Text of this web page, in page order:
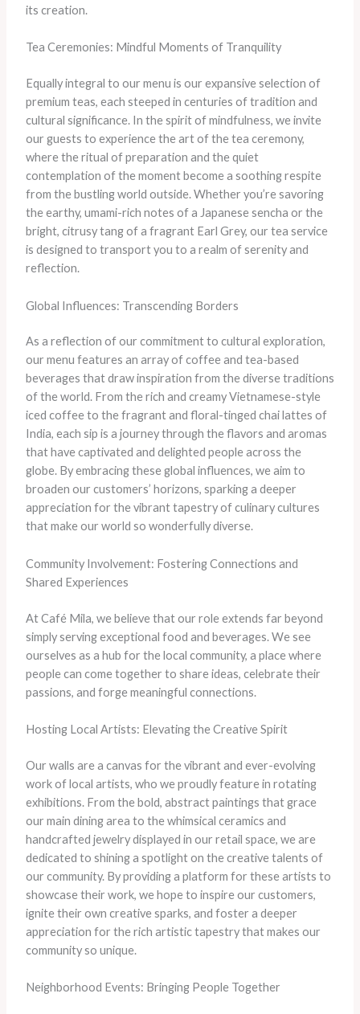
its creation.
Tea Ceremonies: Mindful Moments of Tranquility
Equally integral to our menu is our expansive selection of
premium teas, each steeped in centuries of tradition and
cultural significance. In the spirit of mindfulness, we invite
our guests to experience the art of the tea ceremony,
where the ritual of preparation and the quiet
contemplation of the moment become a soothing respite
from the bustling world outside. Whether you’re savoring
the earthy, umami-rich notes of a Japanese sencha or the
bright, citrusy tang of a fragrant Earl Grey, our tea service
is designed to transport you to a realm of serenity and
reflection.
Global Influences: Transcending Borders
As a reflection of our commitment to cultural exploration,
our menu features an array of coffee and tea-based
beverages that draw inspiration from the diverse traditions
of the world. From the rich and creamy Vietnamese-style
iced coffee to the fragrant and floral-tinged chai lattes of
India, each sip is a journey through the flavors and aromas
that have captivated and delighted people across the
globe. By embracing these global influences, we aim to
broaden our customers’ horizons, sparking a deeper
appreciation for the vibrant tapestry of culinary cultures
that make our world so wonderfully diverse.
Community Involvement: Fostering Connections and
Shared Experiences
At Café Mila, we believe that our role extends far beyond
simply serving exceptional food and beverages. We see
ourselves as a hub for the local community, a place where
people can come together to share ideas, celebrate their
passions, and forge meaningful connections.
Hosting Local Artists: Elevating the Creative Spirit
Our walls are a canvas for the vibrant and ever-evolving
work of local artists, who we proudly feature in rotating
exhibitions. From the bold, abstract paintings that grace
our main dining area to the whimsical ceramics and
handcrafted jewelry displayed in our retail space, we are
dedicated to shining a spotlight on the creative talents of
our community. By providing a platform for these artists to
showcase their work, we hope to inspire our customers,
ignite their own creative sparks, and foster a deeper
appreciation for the rich artistic tapestry that makes our
community so unique.
Neighborhood Events: Bringing People Together